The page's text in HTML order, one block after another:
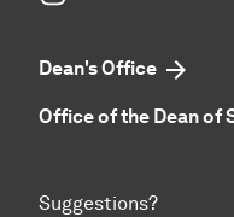
Dean's Office
Office of the Dean of
Suggestions?